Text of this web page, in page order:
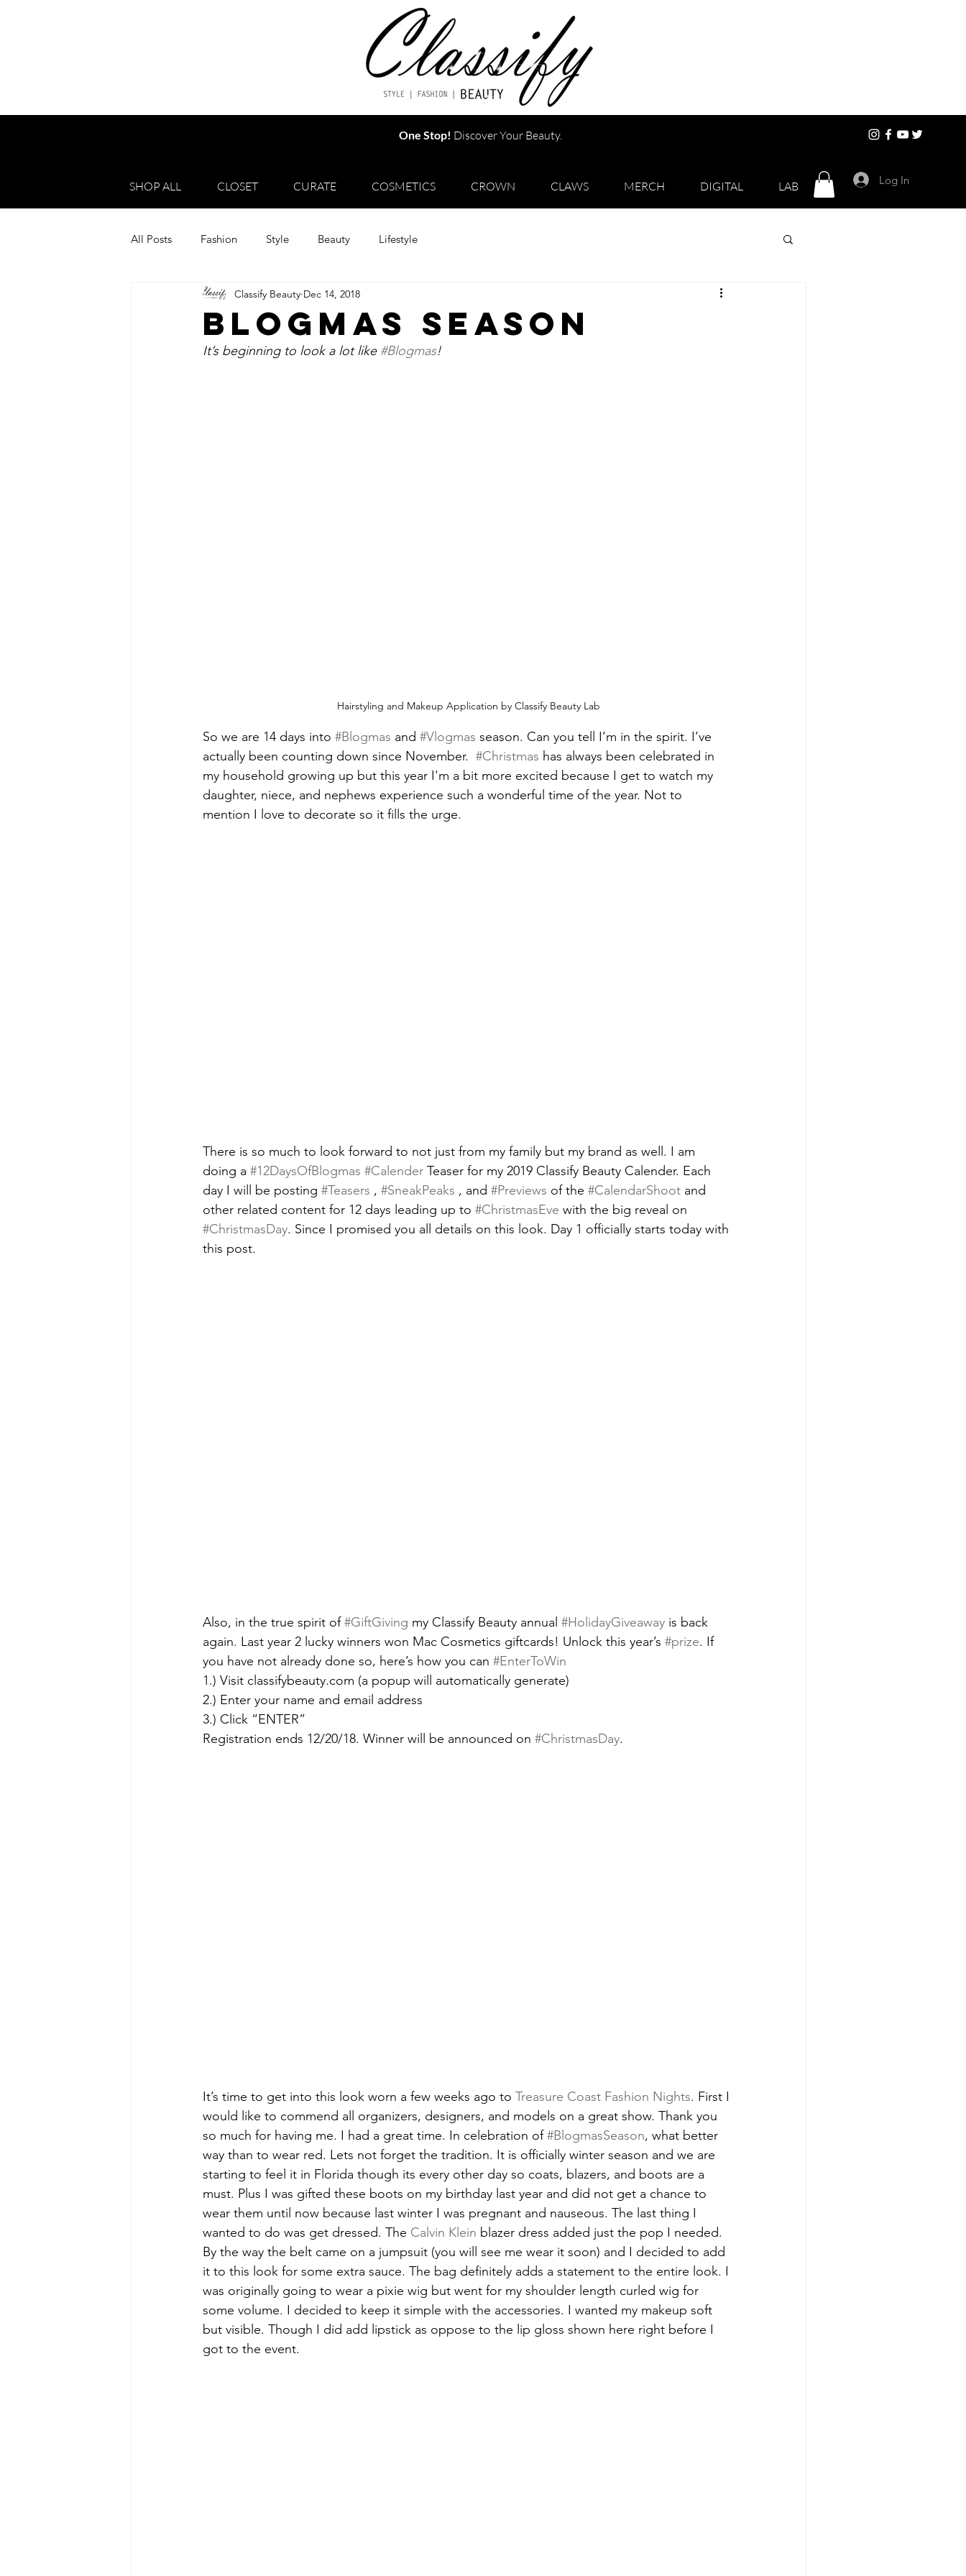
SHOP ALL CLOSET CURATE COSMETICS CROWN CLAWS MERCH DIGITAL LAB Log In
One Stop! Discover Your Beauty.
All Posts Fashion Style Beauty Lifestyle
BLOGMAS SEASON
Classify Beauty Dec 14, 2018
It’s beginning to look a lot like #Blogmas!
Hairstyling and Makeup Application by Classify Beauty Lab
So we are 14 days into #Blogmas and #Vlogmas season. Can you tell I’m in the spirit. I’ve
actually been counting down since November. #Christmas has always been celebrated in
my household growing up but this year I'm a bit more excited because I get to watch my
daughter, niece, and nephews experience such a wonderful time of the year. Not to
mention I love to decorate so it fills the urge.
There is so much to look forward to not just from my family but my brand as well. I am
doing a #12DaysOfBlogmas #Calender Teaser for my 2019 Classify Beauty Calender. Each
day I will be posting #Teasers , #SneakPeaks , and #Previews of the #CalendarShoot and
other related content for 12 days leading up to #ChristmasEve with the big reveal on
#ChristmasDay. Since I promised you all details on this look. Day 1 officially starts today with
this post.
Also, in the true spirit of #GiftGiving my Classify Beauty annual #HolidayGiveaway is back
again. Last year 2 lucky winners won Mac Cosmetics giftcards! Unlock this year’s #prize. If
you have not already done so, here’s how you can #EnterToWin
1.) Visit classifybeauty.com (a popup will automatically generate)
2.) Enter your name and email address
3.) Click “ENTER”
Registration ends 12/20/18. Winner will be announced on #ChristmasDay.
It’s time to get into this look worn a few weeks ago to Treasure Coast Fashion Nights. First I
would like to commend all organizers, designers, and models on a great show. Thank you
so much for having me. I had a great time. In celebration of #BlogmasSeason, what better
way than to wear red. Lets not forget the tradition. It is officially winter season and we are
starting to feel it in Florida though its every other day so coats, blazers, and boots are a
must. Plus I was gifted these boots on my birthday last year and did not get a chance to
wear them until now because last winter I was pregnant and nauseous. The last thing I
wanted to do was get dressed. The Calvin Klein blazer dress added just the pop I needed.
By the way the belt came on a jumpsuit (you will see me wear it soon) and I decided to add
it to this look for some extra sauce. The bag definitely adds a statement to the entire look. I
was originally going to wear a pixie wig but went for my shoulder length curled wig for
some volume. I decided to keep it simple with the accessories. I wanted my makeup soft
but visible. Though I did add lipstick as oppose to the lip gloss shown here right before I
got to the event.